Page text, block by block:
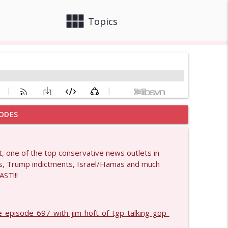
view_module Topics
info_outline
one of the top conservative news outlets in
Trump indictments, Israel/Hamas and much
episode-697-with-jim-hoft-of-tgp-talking-gop-